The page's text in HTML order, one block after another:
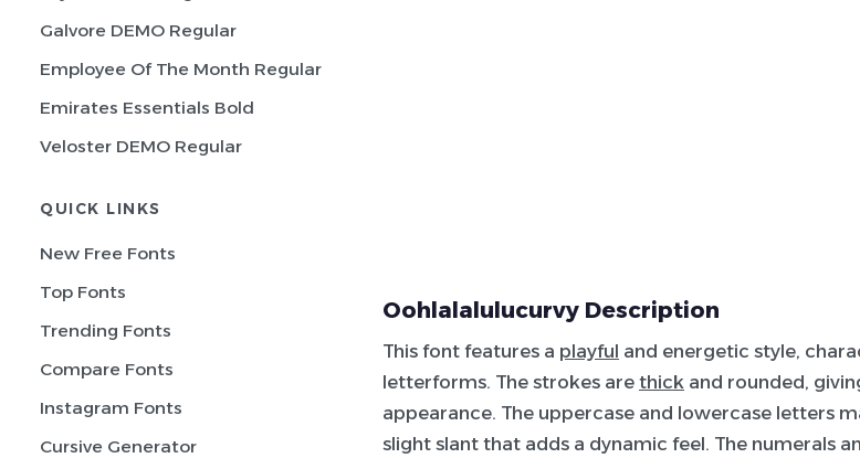
Galvore DEMO Regular
Employee Of The Month Regular
Emirates Essentials Bold
Veloster DEMO Regular
QUICK LINKS
New Free Fonts
Top Fonts
Trending Fonts
Compare Fonts
Instagram Fonts
Cursive Generator
Oohlalalulucurvy Description
This font features a playful and energetic style,
letterforms. The strokes are thick and rounded,
appearance. The uppercase and lowercase letters
slight slant that adds a dynamic feel. The numerals